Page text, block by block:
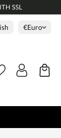
SSL
€Euro